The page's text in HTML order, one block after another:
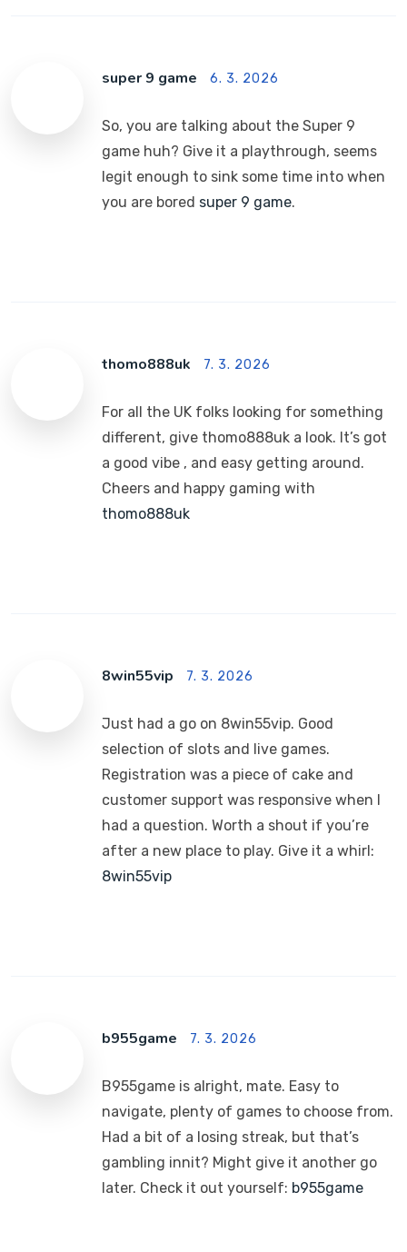
super 9 game 6. 3. 2026
So, you are talking about the Super 9
game huh? Give it a playthrough, seems
legit enough to sink some time into when
you are bored super 9 game.
thomo888uk 7. 3. 2026
For all the UK folks looking for something
different, give thomo888uk a look. It’s got
a good vibe , and easy getting around.
Cheers and happy gaming with
thomo888uk
8win55vip 7. 3. 2026
Just had a go on 8win55vip. Good
selection of slots and live games.
Registration was a piece of cake and
customer support was responsive when I
had a question. Worth a shout if you’re
after a new place to play. Give it a whirl:
8win55vip
b955game 7. 3. 2026
B955game is alright, mate. Easy to
navigate, plenty of games to choose from.
Had a bit of a losing streak, but that’s
gambling innit? Might give it another go
later. Check it out yourself: b955game